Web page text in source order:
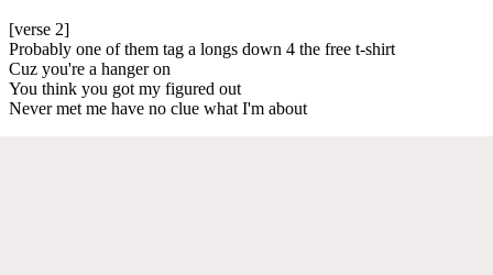
[verse 2]
Probably one of them tag a longs down 4 the free t-shirt
Cuz you're a hanger on
You think you got my figured out
Never met me have no clue what I'm about